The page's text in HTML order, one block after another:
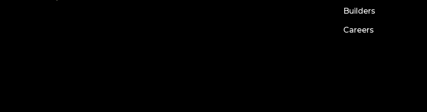
Builders
Careers